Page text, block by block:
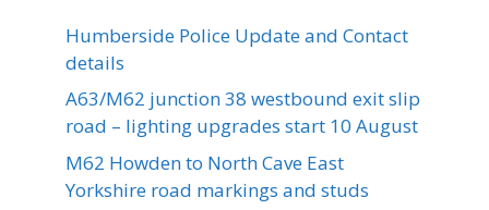
Humberside Police Update and Contact
details
A63/M62 junction 38 westbound exit slip
road – lighting upgrades start 10 August
M62 Howden to North Cave East
Yorkshire road markings and studs